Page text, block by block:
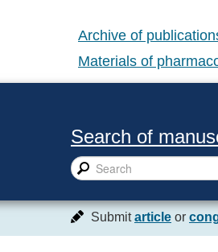
Archive of
Materials of
Search of
Submitarticle or